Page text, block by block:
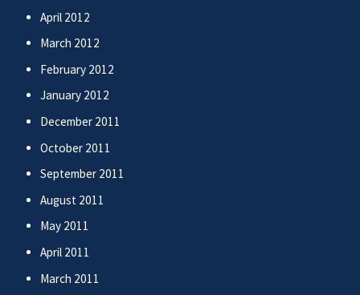
April 2012
March 2012
February 2012
January 2012
December 2011
October 2011
September 2011
August 2011
May 2011
April 2011
March 2011